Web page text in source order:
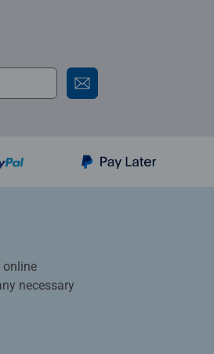
online
necessary